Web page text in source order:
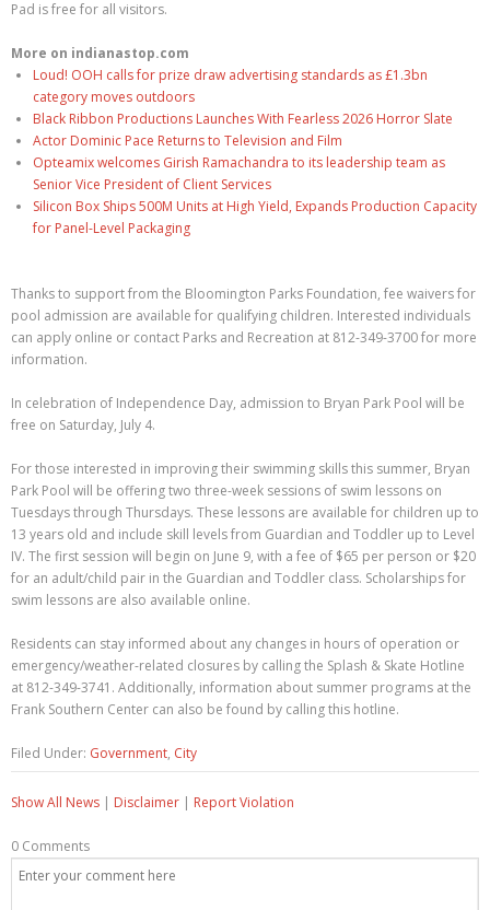
Pad is free for all visitors.
More on indianastop.com
Loud! OOH calls for prize draw advertising standards as £1.3bn
category moves outdoors
Black Ribbon Productions Launches With Fearless 2026 Horror Slate
Actor Dominic Pace Returns to Television and Film
Opteamix welcomes Girish Ramachandra to its leadership team as
Senior Vice President of Client Services
Silicon Box Ships 500M Units at High Yield, Expands Production Capacity
for Panel-Level Packaging
Thanks to support from the Bloomington Parks Foundation, fee waivers for
pool admission are available for qualifying children. Interested individuals
can apply online or contact Parks and Recreation at 812-349-3700 for more
information.
In celebration of Independence Day, admission to Bryan Park Pool will be
free on Saturday, July 4.
For those interested in improving their swimming skills this summer, Bryan
Park Pool will be offering two three-week sessions of swim lessons on
Tuesdays through Thursdays. These lessons are available for children up to
13 years old and include skill levels from Guardian and Toddler up to Level
IV. The first session will begin on June 9, with a fee of $65 per person or $20
for an adult/child pair in the Guardian and Toddler class. Scholarships for
swim lessons are also available online.
Residents can stay informed about any changes in hours of operation or
emergency/weather-related closures by calling the Splash & Skate Hotline
at 812-349-3741. Additionally, information about summer programs at the
Frank Southern Center can also be found by calling this hotline.
Filed Under: Government, City
Show All News | Disclaimer | Report Violation
0 Comments